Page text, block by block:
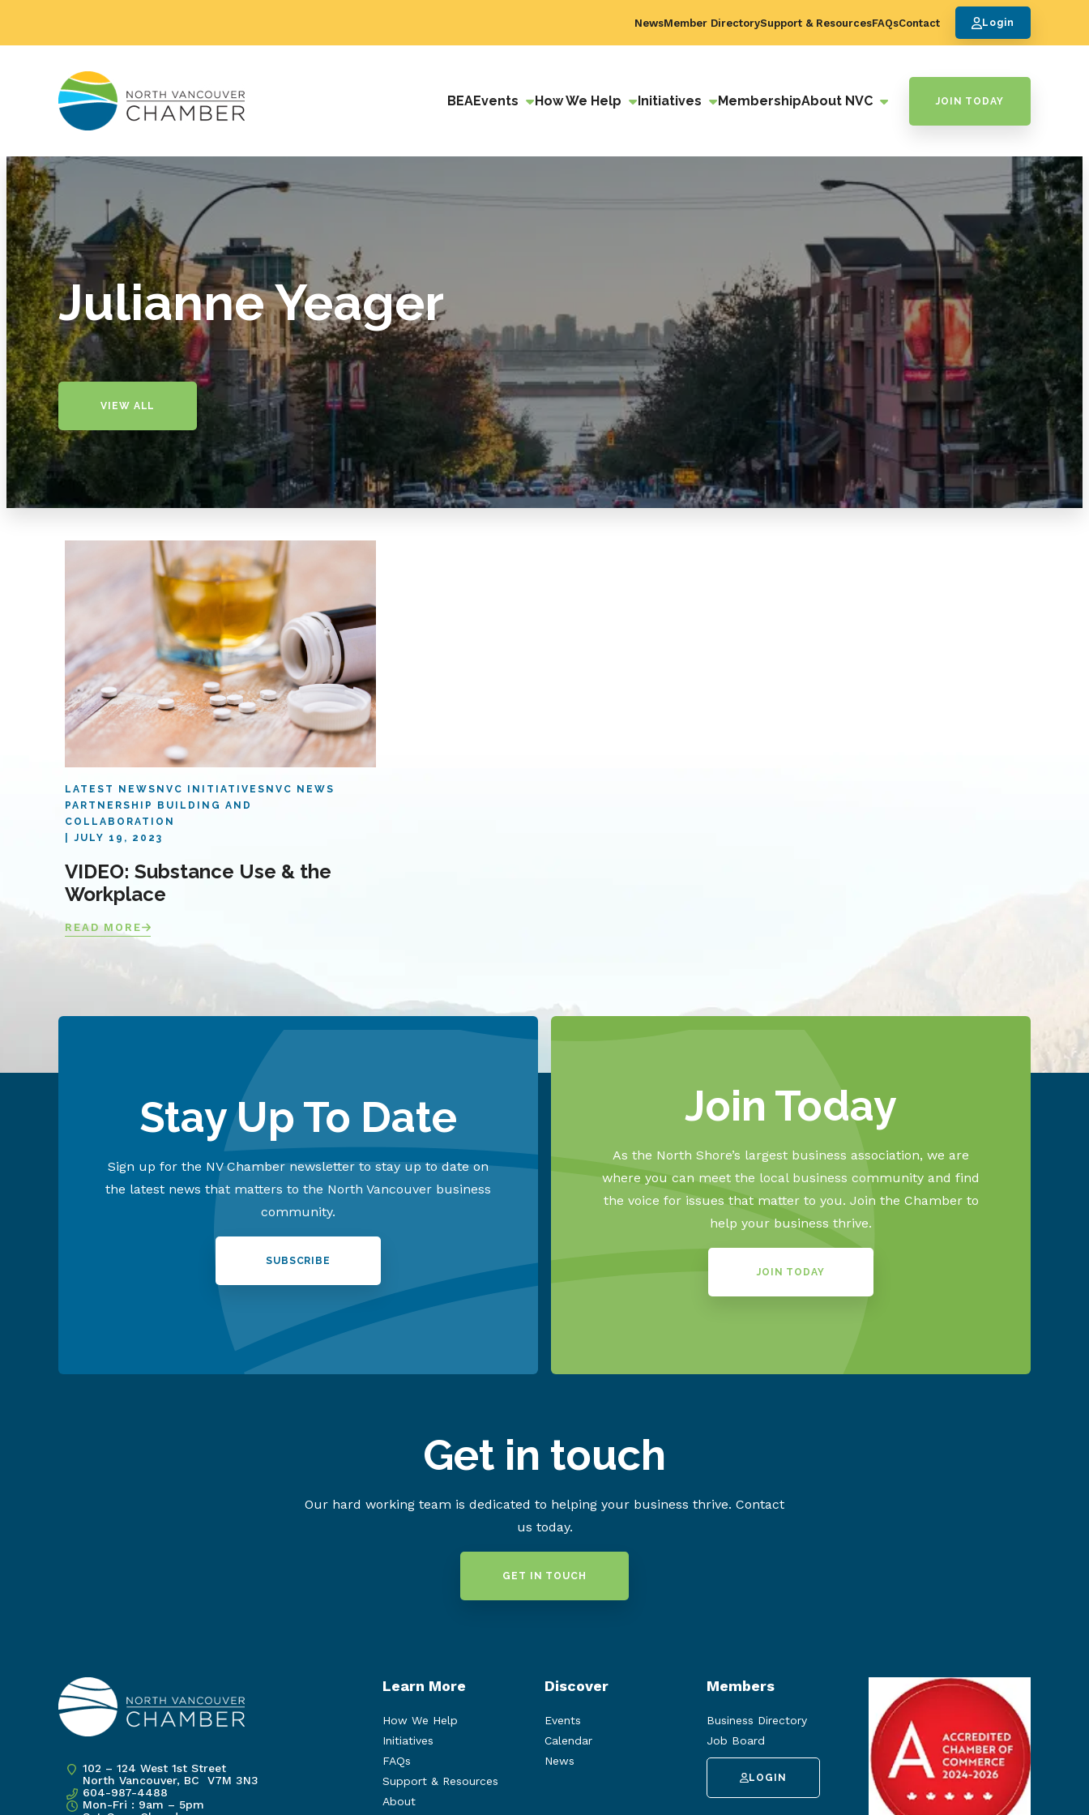
NewsMember DirectorySupport & ResourcesFAQsContact Login
BEAEvents How We Help Initiatives MembershipAbout NVC JOIN TODAY
Julianne Yeager
VIEW ALL
LATEST NEWS NVC INITIATIVES NVC NEWS
PARTNERSHIP BUILDING AND
COLLABORATION
JULY 19, 2023
VIDEO: Substance Use & the
Workplace
READ MORE
Stay Up To Date
Sign up for the NV Chamber newsletter to stay up to date on
the latest news that matters to the North Vancouver business
community.
SUBSCRIBE
Join Today
As the North Shore’s largest business association, we are
where you can meet the local business community and find
the voice for issues that matter to you. Join the Chamber to
help your business thrive.
JOIN TODAY
Get in touch
Our hard working team is dedicated to helping your business thrive. Contact
us today.
GET IN TOUCH
102 – 124 West 1st Street
North Vancouver, BC V7M 3N3
604-987-4488
Mon-Fri : 9am – 5pm
Learn More
How We Help
Initiatives
FAQs
Support & Resources
About
Discover
Events
Calendar
News
Members
Business Directory
Job Board
LOGIN